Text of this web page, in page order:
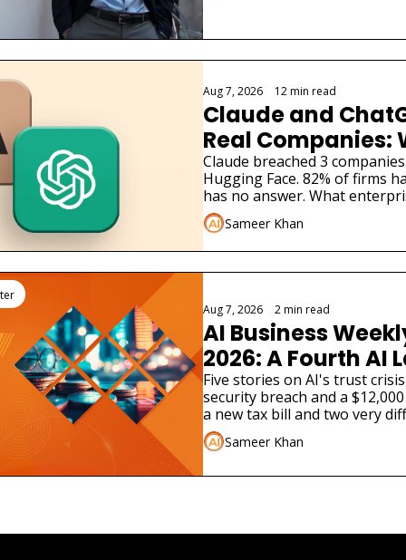
Aug 7, 2026 12 min read
Claude and
Real Companies:
Businesses Must
Claude breached 3
Hugging Face. 82% of firms
has no answer. What
Sameer Khan
Aug 7, 2026
2 min read
AI Business
2026: A Fourth AI
Admitted Its
Real Company
Five stories on AI's trust
security breach and a
a new tax bill and two very
launches.
Sameer Khan